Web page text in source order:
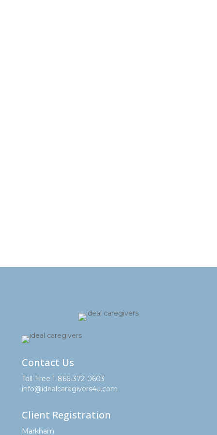
Contact Us
Toll-Free 1-866-372-0603
info@idealcaregivers4u.com
Client Registration
Markham